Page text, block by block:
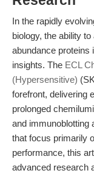
In the rapidly
biology, the ability
abundance proteins
insights. The ECL
(Hypersensitive)
forefront, delivering
prolonged
and immunoblotting
that focus primarily
performance, this
advanced research